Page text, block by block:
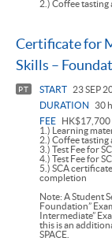
2.) Coffee
Certificate for
Skills –
PT START
23 SEP
DURATION
30
FEE
HK$17,700
1.) Learning
2.) Coffee
3.) Test Fee for
4.) Test Fee for
5.) SCA
completion
Note: A Student
Foundation”
Intermediate”
this is an
SPACE.